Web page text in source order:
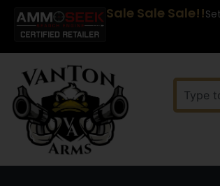
Sale Sale Sale!!